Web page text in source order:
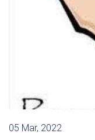
05 Mar, 2022